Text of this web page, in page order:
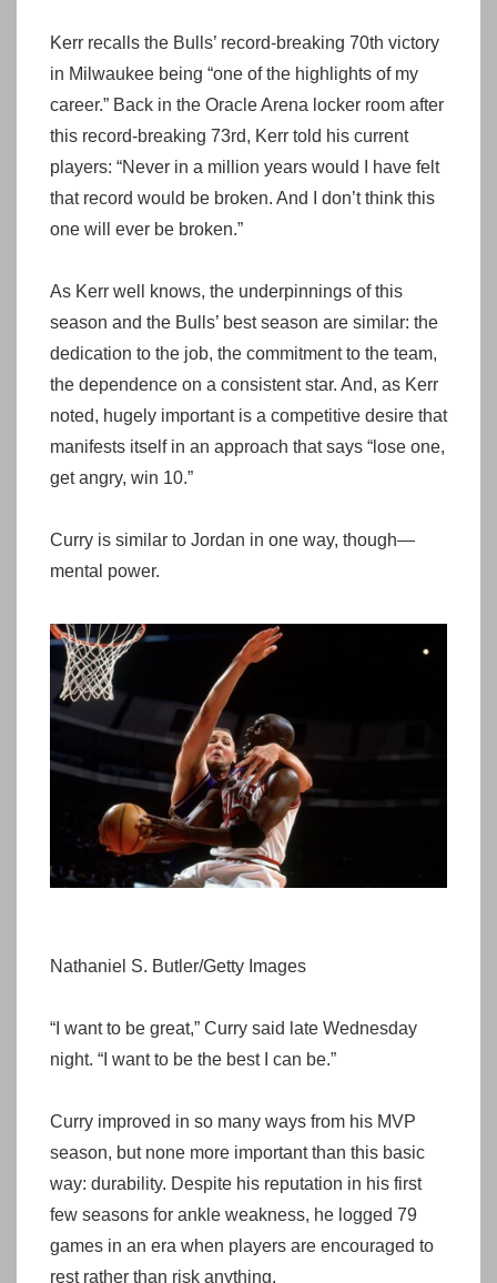
Kerr recalls the Bulls’ record-breaking 70th victory
in Milwaukee being “one of the highlights of my
career.” Back in the Oracle Arena locker room after
this record-breaking 73rd, Kerr told his current
players: “Never in a million years would I have felt
that record would be broken. And I don’t think this
one will ever be broken.”
As Kerr well knows, the underpinnings of this
season and the Bulls’ best season are similar: the
dedication to the job, the commitment to the team,
the dependence on a consistent star. And, as Kerr
noted, hugely important is a competitive desire that
manifests itself in an approach that says “lose one,
get angry, win 10.”
Curry is similar to Jordan in one way, though—
mental power.
Nathaniel S. Butler/Getty Images
“I want to be great,” Curry said late Wednesday
night. “I want to be the best I can be.”
Curry improved in so many ways from his MVP
season, but none more important than this basic
way: durability. Despite his reputation in his first
few seasons for ankle weakness, he logged 79
games in an era when players are encouraged to
rest rather than risk anything.